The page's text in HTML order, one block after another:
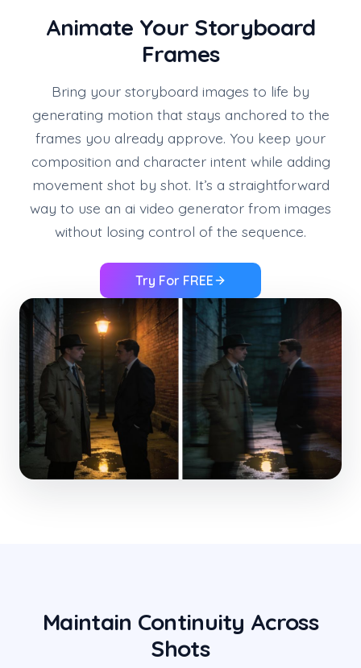
Animate Your Storyboard
Frames
Bring your storyboard images to life by
generating motion that stays anchored to the
frames you already approve. You keep your
composition and character intent while adding
movement shot by shot. It’s a straightforward
way to use an ai video generator from images
without losing control of the sequence.
Try For FREE
Maintain Continuity Across
Shots